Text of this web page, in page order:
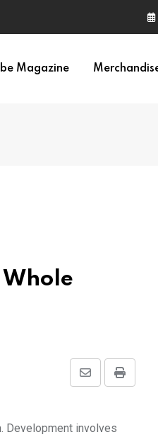
Magazine
Print
Share
Email
Development involves